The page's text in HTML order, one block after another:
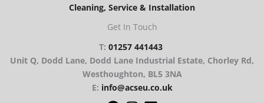
Cleaning, Service & Installation
Get In Touch
T: 01257 441443
Unit Q, Dodd Lane, Dodd Lane Industrial Estate, Chorley Rd,
Westhoughton, BL5 3NA
E: info@acseu.co.uk